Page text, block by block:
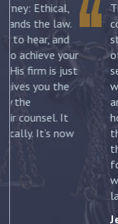
The best thing
compassion,
straight
of the way. He
separation, but
was finalized.
and discussed
honest and
thorough and
the law was
for his
would highly
lawyer who